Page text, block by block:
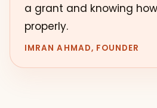
a grant and knowing
properly.
IMRAN AHMAD, FOUNDER